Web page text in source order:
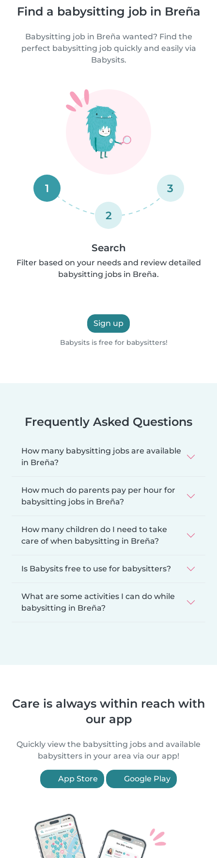
Find a babysitting job in Breña
Babysitting job in Breña wanted? Find the
perfect babysitting job quickly and easily via
Babysits.
1
2
3
Search
Filter based on your needs and review detailed
babysitting jobs in Breña.
Sign up
Babysits is free for babysitters!
Frequently Asked Questions
How many babysitting jobs are available
in Breña?
How much do parents pay per hour for
babysitting jobs in Breña?
How many children do I need to take
care of when babysitting in Breña?
Is Babysits free to use for babysitters?
What are some activities I can do while
babysitting in Breña?
Care is always within reach with
our app
Quickly view the babysitting jobs and available
babysitters in your area via our app!
App Store Google Play